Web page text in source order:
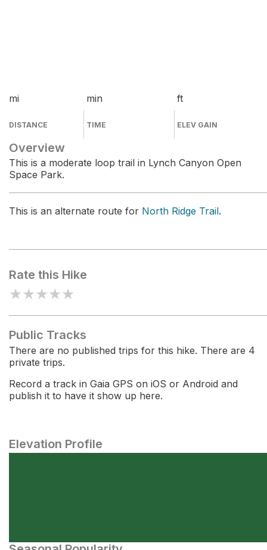
mi
DISTANCE
min
TIME
ft
ELEV GAIN
Overview
This is a moderate loop trail in Lynch Canyon Open
Space Park.
This is an alternate route for North Ridge Trail.
Rate this Hike
★★★★★
Public Tracks
There are no published trips for this hike. There are 4
private trips.
Record a track in Gaia GPS on iOS or Android and
publish it to have it show up here.
Elevation Profile